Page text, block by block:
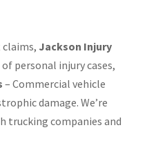
Jackson Injury
personal injury cases,
– Commercial vehicle
damage. We’re
trucking companies and